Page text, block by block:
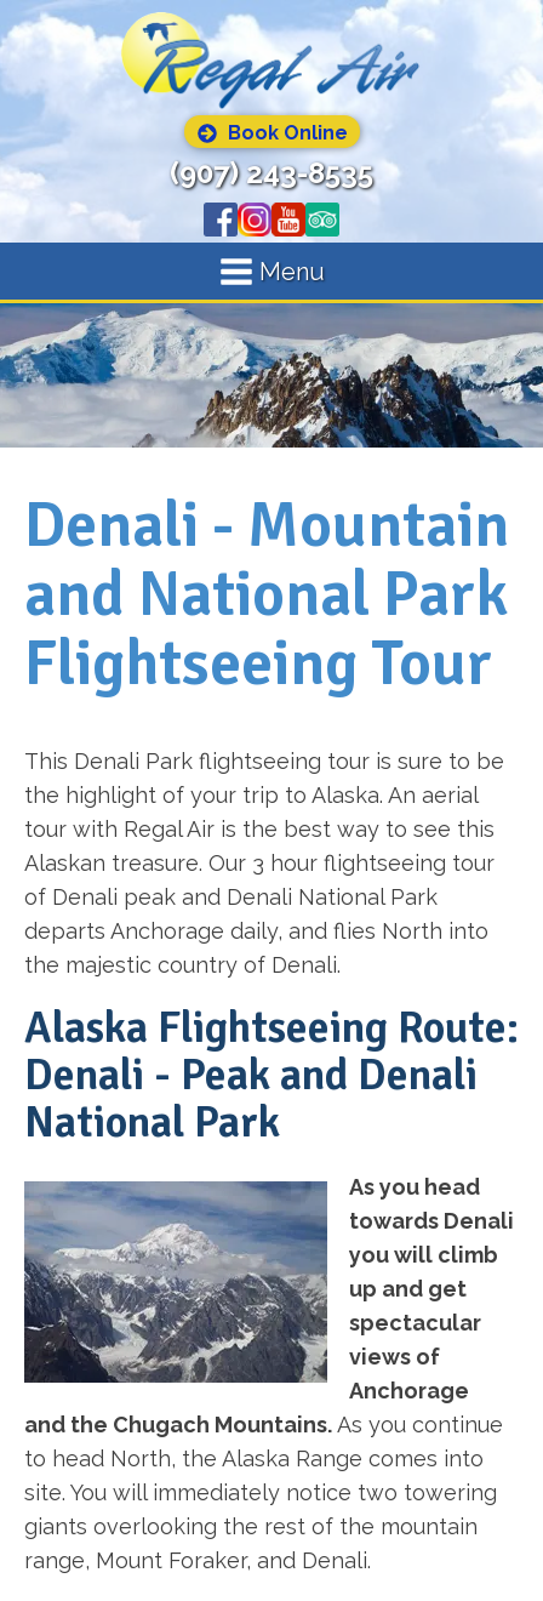
Book Online
(907) 243-8535
Menu
Denali - Mountain
and National Park
Flightseeing Tour
This Denali Park flightseeing tour is sure to be
the highlight of your trip to Alaska. An aerial
tour with Regal Air is the best way to see this
Alaskan treasure. Our 3 hour flightseeing tour
of Denali peak and Denali National Park
departs Anchorage daily, and flies North into
the majestic country of Denali.
Alaska Flightseeing Route:
Denali - Peak and Denali
National Park
As you head
towards Denali
you will climb
up and get
spectacular
views of
Anchorage
and the Chugach Mountains.As you continue
to head North, the Alaska Range comes into
site. You will immediately notice two towering
giants overlooking the rest of the mountain
range, Mount Foraker, and Denali.